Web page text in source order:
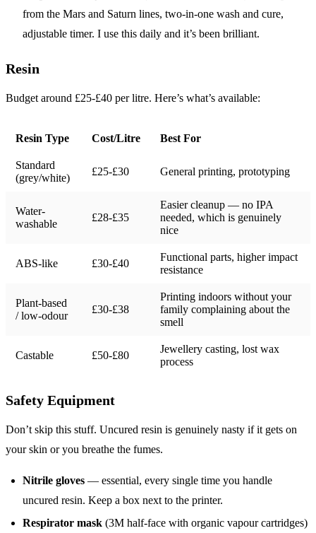
from the Mars and Saturn lines, two-in-one wash and cure,
adjustable timer. I use this daily and it’s been brilliant.
Resin
Budget around £25-£40 per litre. Here’s what’s available:
Resin Type Cost/Litre Best For
Standard
(grey/white)
£25-£30 General printing, prototyping
Water-
washable
£28-£35
Easier cleanup — no IPA
needed, which is genuinely
nice
ABS-like £30-£40
Functional parts, higher impact
resistance
Plant-based
/ low-odour
£30-£38
Printing indoors without your
family complaining about the
smell
Castable £50-£80
Jewellery casting, lost wax
process
Safety Equipment
Don’t skip this stuff. Uncured resin is genuinely nasty if it gets on
your skin or you breathe the fumes.
Nitrile gloves — essential, every single time you handle
uncured resin. Keep a box next to the printer.
Respirator mask (3M half-face with organic vapour cartridges)